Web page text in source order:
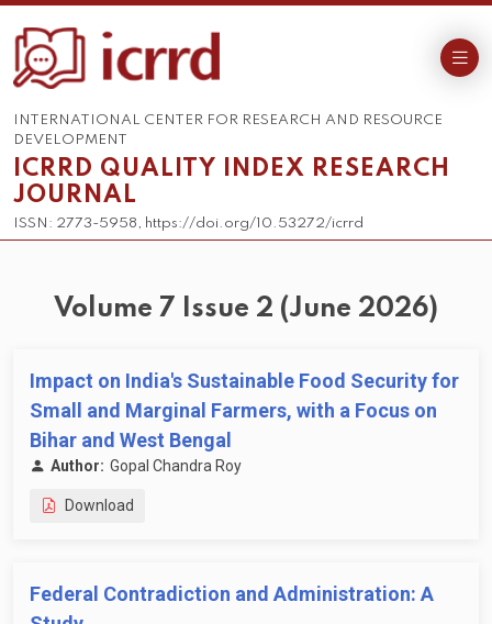
INTERNATIONAL CENTER FOR RESEARCH AND RESOURCE
DEVELOPMENT
ICRRD QUALITY INDEX RESEARCH
JOURNAL
ISSN: 2773-5958, https://doi.org/10.53272/icrrd
Volume 7 Issue 2 (June 2026)
Impact on India's Sustainable Food Security for
Small and Marginal Farmers, with a Focus on
Bihar and West Bengal
Author: Gopal Chandra Roy
Download
Federal Contradiction and Administration: A